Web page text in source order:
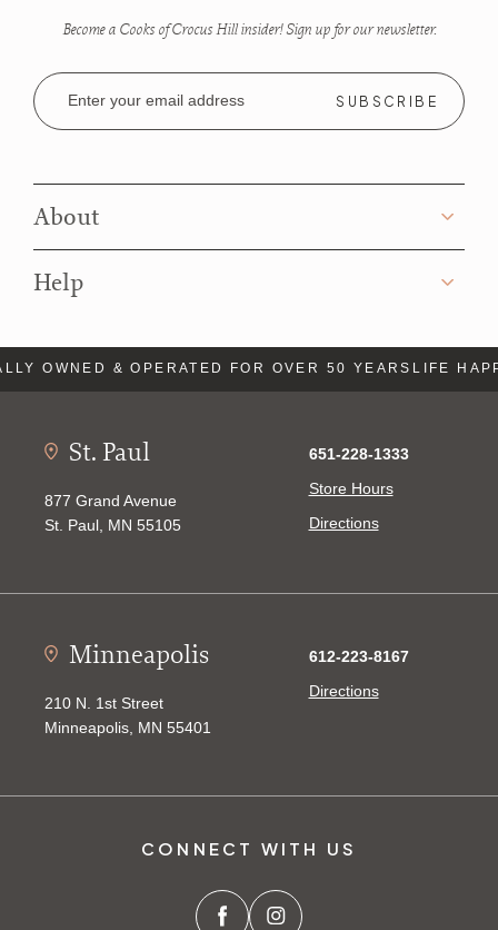
Become a Cooks of Crocus Hill insider! Sign up for our newsletter.
Email
Address
About
Help
OWNED & OPERATED FOR OVER 50 YEARSLIFE
St. Paul
877 Grand Avenue
St. Paul, MN 55105
651-228-1333
Store Hours
Directions
Minneapolis
210 N. 1st Street
Minneapolis, MN 55401
612-223-8167
Directions
CONNECT WITH US